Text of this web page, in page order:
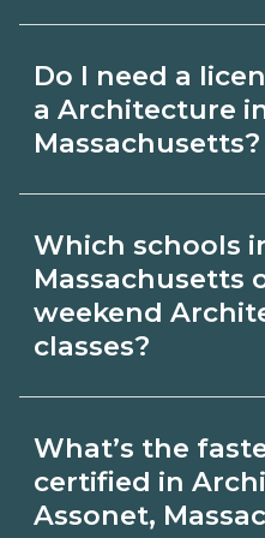
Massachusetts
requirements with
employer, region,
Review local job
outcomes in
Do I need a
a Architecture
Massachusetts?
Architecture
current Assonet,
requirements.
exam or hour
you prepare.
appropriate
Which schools
Massachusetts
weekend
classes?
campuses offer
Architecture
What’s the
certified in
Assonet,